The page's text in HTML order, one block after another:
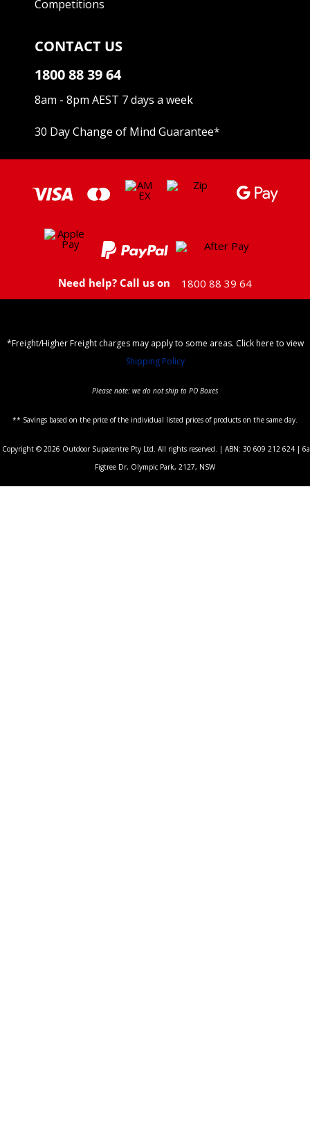
Competitions
CONTACT US
1800 88 39 64
8am - 8pm AEST 7 days a week
30 Day Change of Mind Guarantee*
Need help? Call us on 1800 88 39 64
*Freight/Higher Freight charges may apply to some areas. Click here to view
Shipping Policy
Please note: we do not ship to PO Boxes
** Savings based on the price of the individual listed prices of products on the same day.
Copyright © 2026 Outdoor Supacentre Pty Ltd. All rights reserved. | ABN: 30 609 212 624 | 6a
Figtree Dr, Olympic Park, 2127, NSW